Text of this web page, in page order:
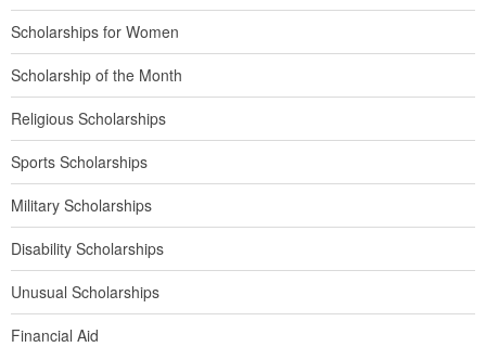
Scholarships for Women
Scholarship of the Month
Religious Scholarships
Sports Scholarships
Military Scholarships
Disability Scholarships
Unusual Scholarships
Financial Aid